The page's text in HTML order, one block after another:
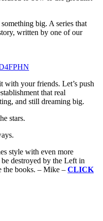
big. A series that
written by one of our
with your friends. Let’s push
that real
and still dreaming big.
stars.
style with even more
destroyed by the Left in
the books. – Mike – CLICK